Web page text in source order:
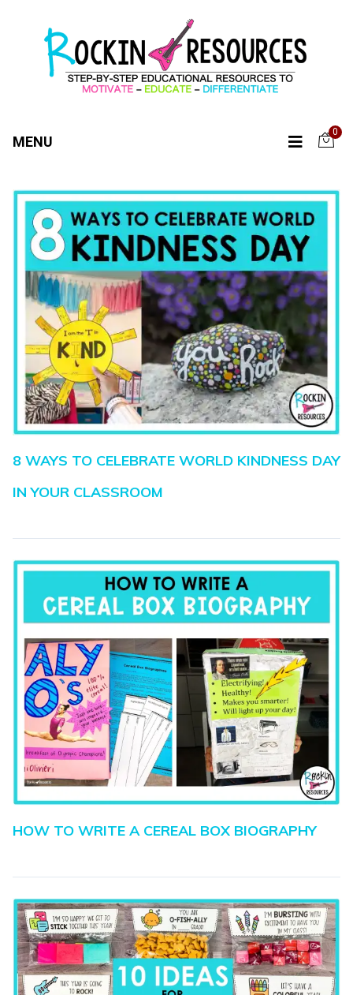
MENU
0
8 WAYS TO CELEBRATE WORLD KINDNESS DAY
IN YOUR CLASSROOM
HOW TO WRITE A CEREAL BOX BIOGRAPHY